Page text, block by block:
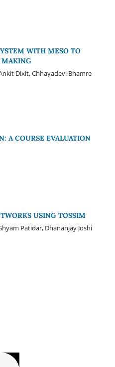
WITH MESO TO
MAKING
Dixit, Chhayadevi Bhamre
A COURSE EVALUATION
USING TOSSIM
Patidar, Dhananjay Joshi